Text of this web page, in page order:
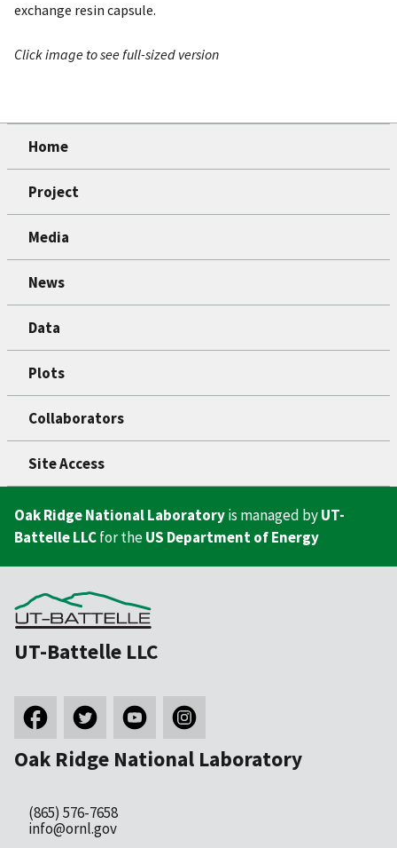
exchange resin capsule.
Click image to see full-sized version
Home
Project
Media
News
Data
Plots
Collaborators
Site Access
Oak Ridge National Laboratoryis managed byUT-
Battelle LLCfor theUS Department of Energy
UT-Battelle LLC
Oak Ridge National Laboratory
(865) 576-7658
info@ornl.gov